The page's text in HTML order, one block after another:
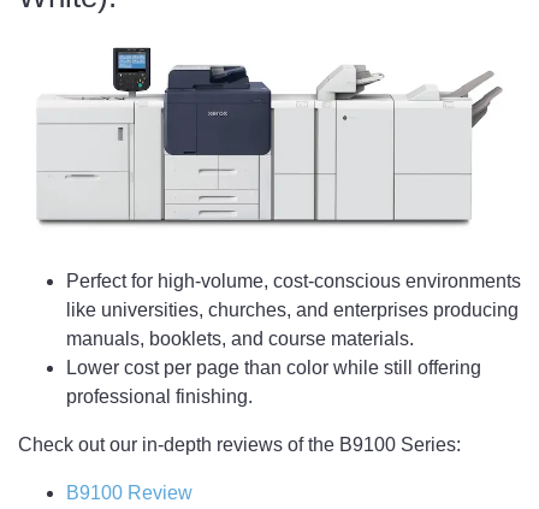
Perfect for high-volume, cost-conscious environments
like universities, churches, and enterprises producing
manuals, booklets, and course materials.
Lower cost per page than color while still offering
professional finishing.
Check out our in-depth reviews of the B9100 Series:
B9100 Review